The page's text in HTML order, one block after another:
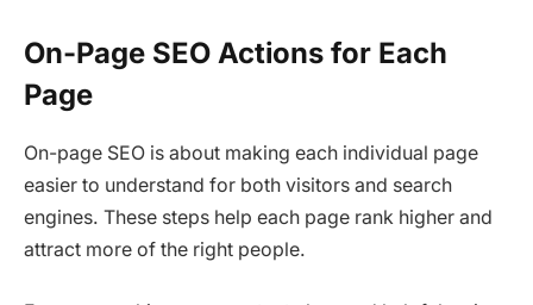
On-Page SEO Actions for Each
Page
On-page SEO is about making each individual page
easier to understand for both visitors and search
engines. These steps help each page rank higher and
attract more of the right people.